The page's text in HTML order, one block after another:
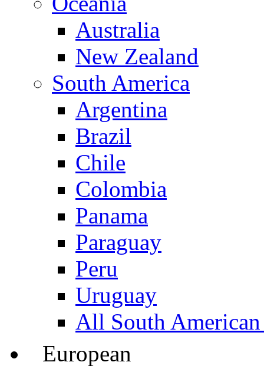
Australia
New Zealand
South America
Argentina
Brazil
Chile
Colombia
Panama
Paraguay
Peru
Uruguay
All South
European